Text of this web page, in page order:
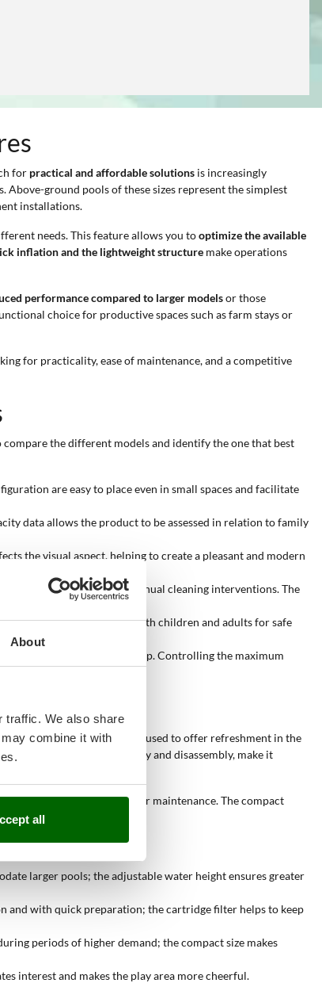
About
traffic. We also share
combine it with
all
for practical and affordable solutions is increasingly
ground pools of these sizes represent the simplest
installations.
needs. This feature allows you tooptimize the available
inflation and the lightweight structure make operations
performance compared to larger modelsor those
choice for productive spaces such as farm stays or
for practicality, ease of maintenance, and a competitive
compare the different models and identify the one that best
are easy to place even in small spaces and facilitate
data allows the product to be assessed in relation to family
the visual aspect, helping to create a pleasant and modern
water clearer, reducing manual cleaning interventions. The
to 64 cm is suitable for both children and adults for safe
or for a refreshing dip. Controlling the maximum
fun. This product is mainly used to offer refreshment in the
together with easy assembly and disassembly, make it
and the reduced need for maintenance. The compact
larger pools; the adjustable water height ensures greater
and with quick preparation; the cartridge filter helps to keep
periods of higher demand; the compact size makes
interest and makes the play area more cheerful.